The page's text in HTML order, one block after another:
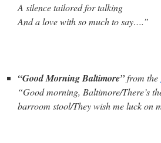
A silence tailored for talking
And a love with so much to say….”
“Good Morning Baltimore”from the
“Good morning, Baltimore/There’s
barroom stool/They wish me luck on